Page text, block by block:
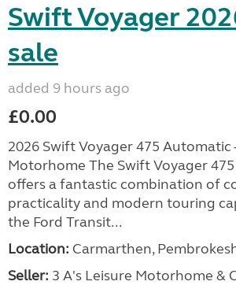
Swift Voyager
sale
added 9 hours ago
£0.00
2026 Swift Voyager 475 Automatic
Motorhome The Swift Voyager
offers a fantastic combination of
practicality and modern touring
the Ford Transit...
Location: Carmarthen,
Seller: 3 A's Leisure Motorhome &